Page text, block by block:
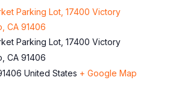
Parking Lot, 17400 Victory
CA 91406
Parking Lot, 17400 Victory
CA 91406
United States + Google Map